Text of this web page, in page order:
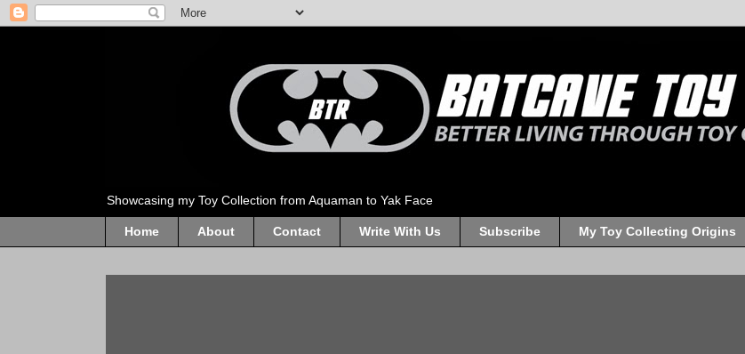
Showcasing my Toy Collection from Aquaman to Yak Face
Home About Contact Write With Us Subscribe My Toy Collecting Origins